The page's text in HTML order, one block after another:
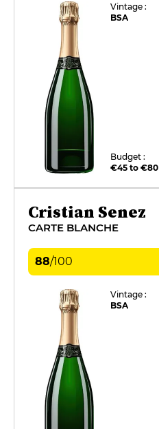
Vintage :
BSA
Budget :
€45 to €80
Cristian Senez
CARTE BLANCHE
88/100
Vintage :
BSA